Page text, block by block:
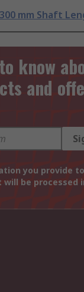
mm Shaft
know
and
you provide
be processed